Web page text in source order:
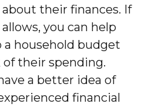
their finances. If
you can help
household budget
of their spending.
a better idea of
financial